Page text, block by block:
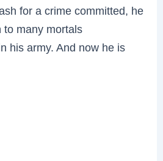
for a crime committed, he
to many mortals
his army. And now he is